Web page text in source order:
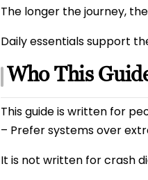
The longer the journey,
Daily essentials support
Who This
This guide is written for
– Prefer systems over
It is not written for crash